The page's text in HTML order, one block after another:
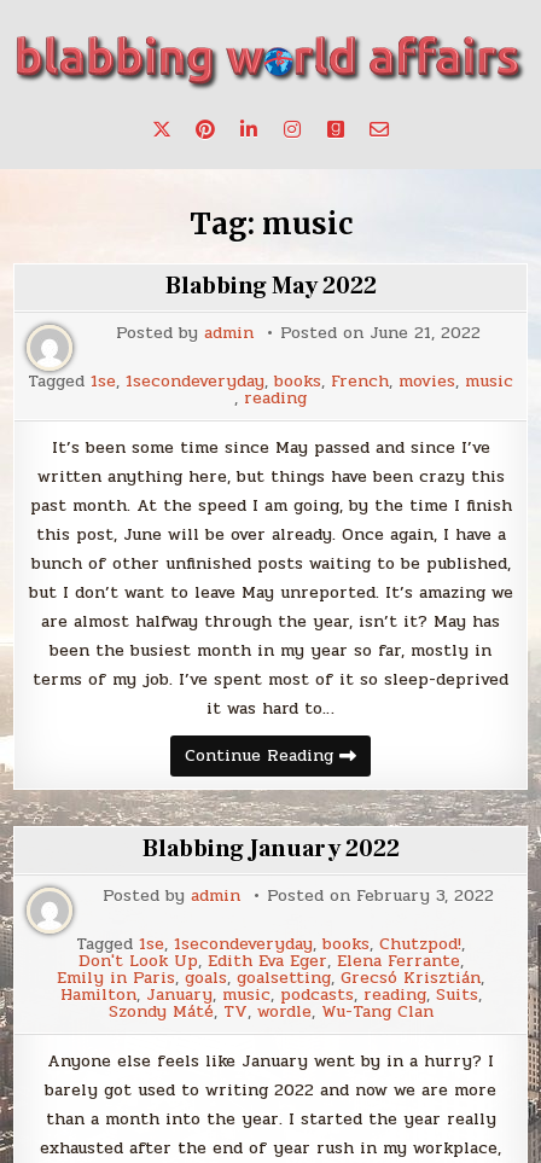
content
blabbing world affairs
make a change.
Tag: music
Blabbing May 2022
Posted by admin Posted on June 21, 2022
Tagged 1se, 1secondeveryday, books, French, movies, music
, reading
It’s been some time since May passed and since I’ve
written anything here, but things have been crazy this
past month. At the speed I am going, by the time I finish
this post, June will be over already. Once again, I have a
bunch of other unfinished posts waiting to be published,
but I don’t want to leave May unreported. It’s amazing we
are almost halfway through the year, isn’t it? May has
been the busiest month in my year so far, mostly in
terms of my job. I’ve spent most of it so sleep-deprived
it was hard to…
Continue ReadingBlabbing
May
2022
Blabbing January 2022
Posted by admin Posted on February 3, 2022
Tagged 1se, 1secondeveryday, books, Chutzpod!,
Don't Look Up, Edith Eva Eger, Elena Ferrante,
Emily in Paris, goals, goalsetting, Grecsó Krisztián,
Hamilton, January, music, podcasts, reading, Suits,
Szondy Máté, TV, wordle, Wu-Tang Clan
Anyone else feels like January went by in a hurry? I
barely got used to writing 2022 and now we are more
than a month into the year. I started the year really
exhausted after the end of year rush in my workplace,